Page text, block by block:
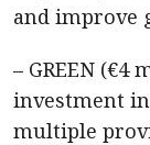
and improve
– GREEN
investment
multiple